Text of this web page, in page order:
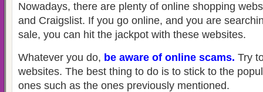
Nowadays, there are plenty of online shopping
and Craigslist. If you go online, and you are
sale, you can hit the jackpot with these websites.
Whatever you do, be aware of online scams. Try
websites. The best thing to do is to stick to the
ones such as the ones previously mentioned.